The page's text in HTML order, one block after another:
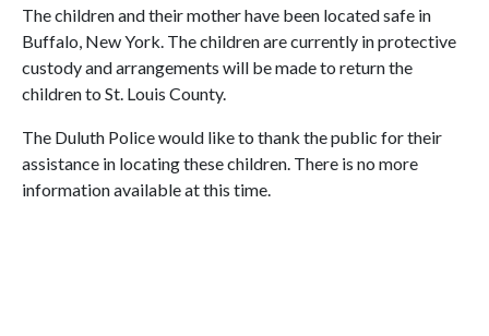
The children and their mother have been located safe in
Buffalo, New York. The children are currently in protective
custody and arrangements will be made to return the
children to St. Louis County.
The Duluth Police would like to thank the public for their
assistance in locating these children. There is no more
information available at this time.